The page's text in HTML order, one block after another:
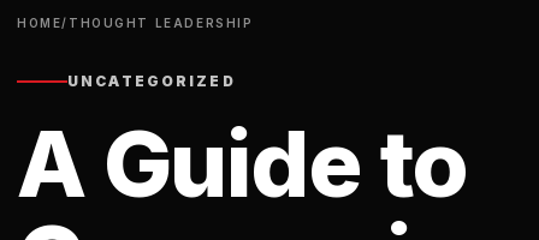
HOME/ THOUGHT LEADERSHIP
UNCATEGORIZED
A Guide to